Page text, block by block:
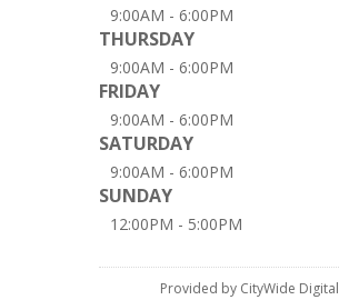
9:00AM - 6:00PM
THURSDAY
9:00AM - 6:00PM
FRIDAY
9:00AM - 6:00PM
SATURDAY
9:00AM - 6:00PM
SUNDAY
12:00PM - 5:00PM
Provided by CityWide Digital